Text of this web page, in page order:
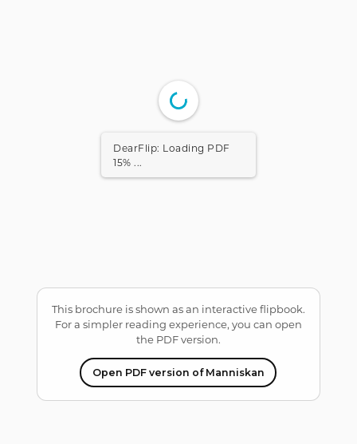
DearFlip: Loading PDF
15% ...
This brochure is shown as an interactive flipbook.
For a simpler reading experience, you can open
the PDF version.
Open PDF version of Manniskan